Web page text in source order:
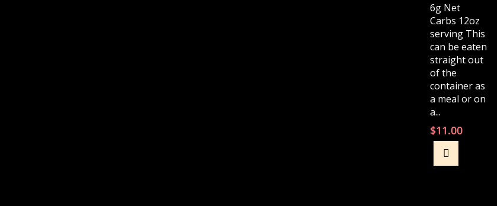
6g Net
Carbs 12oz
serving This
can be eaten
straight out
of the
container as
a meal or on
a...
$11.00